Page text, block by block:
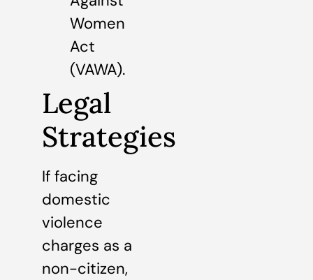
Women
Act
(VAWA).
Legal
Strategies
If facing
domestic
violence
charges as a
non-citizen,